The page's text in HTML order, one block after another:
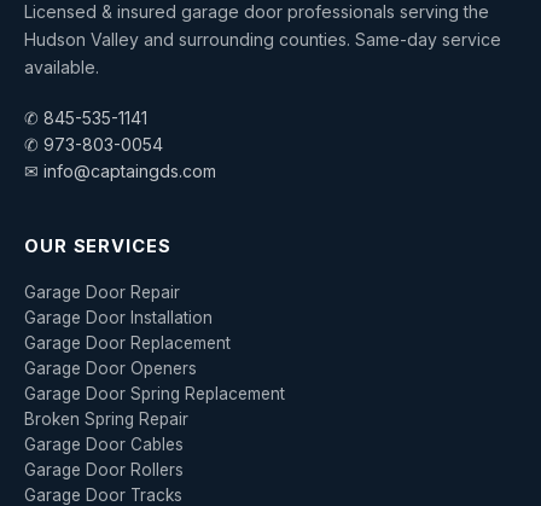
Licensed & insured garage door professionals serving the
Hudson Valley and surrounding counties. Same-day service
available.
✆ 845-535-1141
✆ 973-803-0054
✉ info@captaingds.com
OUR SERVICES
Garage Door Repair
Garage Door Installation
Garage Door Replacement
Garage Door Openers
Garage Door Spring Replacement
Broken Spring Repair
Garage Door Cables
Garage Door Rollers
Garage Door Tracks